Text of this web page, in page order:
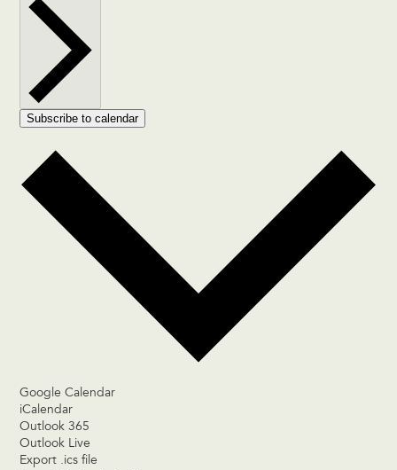
Subscribe to calendar
Google Calendar
iCalendar
Outlook 365
Outlook Live
Export .ics file